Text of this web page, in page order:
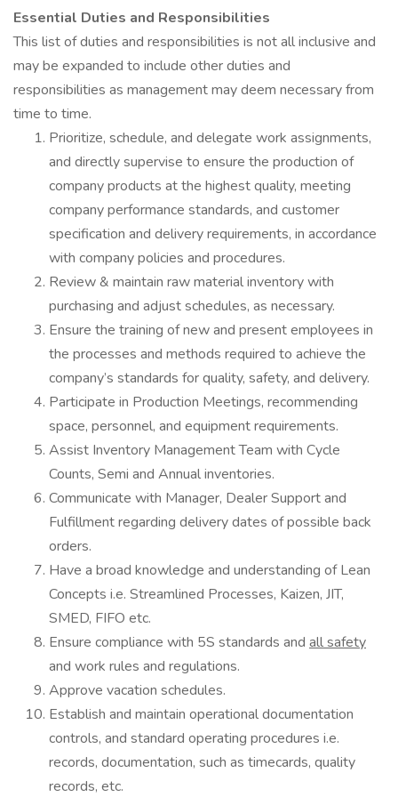
Essential Duties and Responsibilities
This list of duties and responsibilities is not all inclusive and
may be expanded to include other duties and
responsibilities as management may deem necessary from
time to time.
Prioritize, schedule, and delegate work assignments,
and directly supervise to ensure the production of
company products at the highest quality, meeting
company performance standards, and customer
specification and delivery requirements, in accordance
with company policies and procedures.
Review & maintain raw material inventory with
purchasing and adjust schedules, as necessary.
Ensure the training of new and present employees in
the processes and methods required to achieve the
company’s standards for quality, safety, and delivery.
Participate in Production Meetings, recommending
space, personnel, and equipment requirements.
Assist Inventory Management Team with Cycle
Counts, Semi and Annual inventories.
Communicate with Manager, Dealer Support and
Fulfillment regarding delivery dates of possible back
orders.
Have a broad knowledge and understanding of Lean
Concepts i.e. Streamlined Processes, Kaizen, JIT,
SMED, FIFO etc.
Ensure compliance with 5S standards and all safety
and work rules and regulations.
Approve vacation schedules.
Establish and maintain operational documentation
controls, and standard operating procedures i.e.
records, documentation, such as timecards, quality
records, etc.